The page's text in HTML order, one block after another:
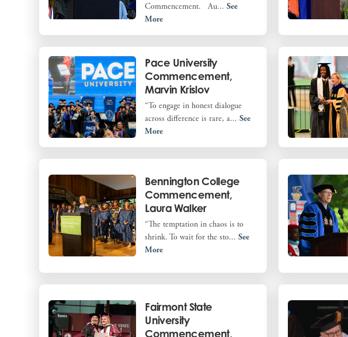
Commencement. Au...See
More
Pace University
Commencement,
Marvin Krislov
“To engage in honest dialogue
across difference is rare, a...See
More
Bennington College
Commencement,
Laura Walker
“The temptation in chaos is to
shrink. To wait for the sto...See
More
Fairmont State
University
Commencement,